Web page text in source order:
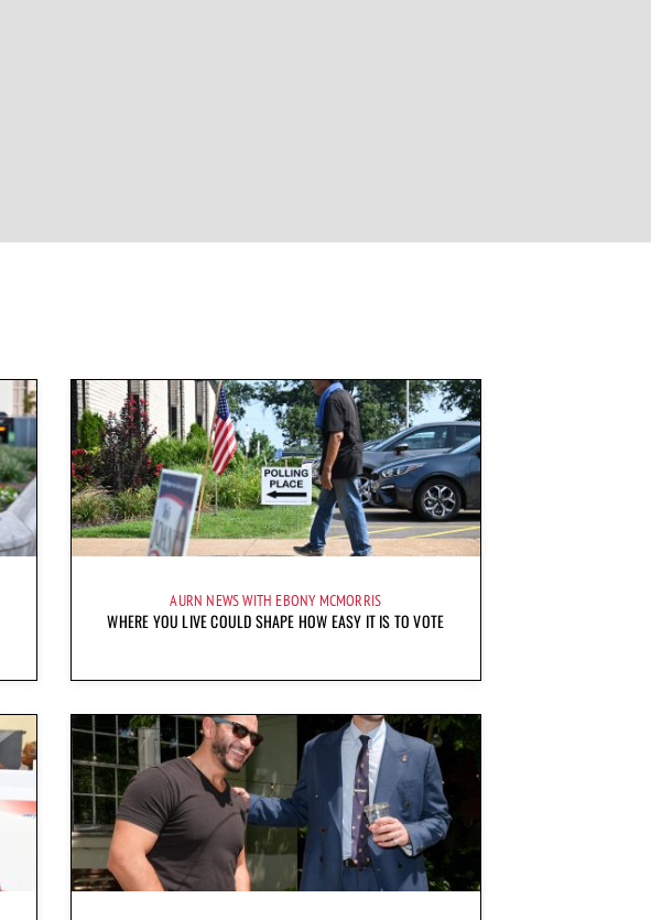
AURN NEWS WITH EBONY MCMORRIS
WHERE YOU LIVE COULD SHAPE HOW EASY IT IS TO VOTE